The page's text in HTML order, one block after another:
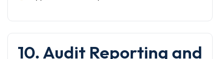
10. Audit Reporting and